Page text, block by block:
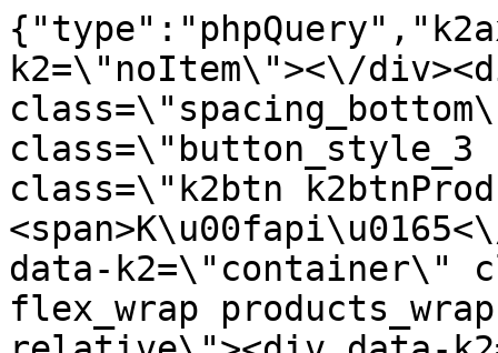
{"type":"phpQuery","k2axProductData":"<div data-k2=\"noItem\"><\/div><div data-k2=\"ifItem\"><div class=\"spacing_bottom\"><div class=\"button_style_3 hide js_sticky\"><button class=\"k2btn k2btnProductBuyBulk buy_btn_item\"><span>K\u00fapi\u0165<\/span><\/button><\/div><div data-k2=\"container\" class=\"relative flex flex_wrap products_wrap lazy_wrap col row relative\"><div data-k2=\"item\" class=\"col_4 col_4_lg col_6_md col_12_sm  k2item\" data-k2-f5=\"\"><div class=\"product_item spacing relative full_height flex flex_col\" data-product-id=\"5266\"><a href=\"\/kovanie\/pasivne-kovanie\/b07-dverove-klucky\/klucky\/klucka-pem-t-1421-120-hlinik-nomet\" title=\"K\u013eu\u010dka PEM T-1421-120 Hlin\u00edk \/Nomet\" id=\"test5266\" class=\"product_item_imgwrap full_wdith relative product_link_click gtag_product_click k2ajax\" data-ajax-id=\"k2axMain\"><div class=\"product_item_img flex align_center justify_center\"><img src=\"https:\/\/nabytkar.sk\/imgserver\/eshop\/nabytkar\/19\/2000000325\/5266-784915_vz.jpg?w=408\" alt=\"5266-784915_vz\"><\/div><div class=\"flag_wrap\"><\/div><\/a><div class=\"item_data_wrap flex flex_col justify_between full_height\"><div class=\"flag_wrap_mobile hide\"><div class=\"flag_wrap\"><\/div><\/div><div class=\"item_text_info\"><a href=\"\/kovanie\/pasivne-kovanie\/b07-dverove-klucky\/klucky\/klucka-pem-t-1421-120-hlinik-nomet\" title=\"K\u013eu\u010dka PEM T-1421-120 Hlin\u00edk \/Nomet\" class=\"product_item_title product_link_click gtag_product_click text_decoration_none block text_center underline bold k2ajax\" data-ajax-id=\"k2axMain\">K\u013eu\u010dka PEM T-1421-120 Hlin\u00edk \/Nomet<\/a><div class=\"product_item_code flex justify_center\"><span>K\u00f3d: 784915<\/span><\/div><div class=\"item_stock_branchNext hide\"><div class=\"item_stock_branch \"><div class=\"item_p_stock neni\" data-availability=\"\" data-availibility-id=\"\"><span><\/span><\/div><div class=\"branchAvailabilityTx\"><div class=\"hide\"><\/div><\/div><\/div><\/div><\/div><div class=\"item_sell_wrap\"><div><div class=\"guestShopping\">Pre zobrazenie inform\u00e1ci\u00ed je nutn\u00e9 by\u0165 prihl\u00e1sen\u00fd<\/div><\/div><div data-k2=\"variantParameter\" data-k2-limit=\"1\" class=\"product_variant_wrap\"><\/div><\/div><\/div><\/div><\/div><div data-k2=\"item\" class=\"col_4 col_4_lg col_6_md col_12_sm  k2item\" data-k2-f5=\"\"><div class=\"product_item spacing relative full_height flex flex_col\" data-product-id=\"5265\"><a href=\"\/kovanie\/pasivne-kovanie\/b07-dverove-klucky\/klucky\/klucka-pem-t-1421-120-satyna-nomet\" title=\"K\u013eu\u010dka PEM T-1421-120 Satyna \/Nomet\" id=\"test5265\" class=\"product_item_imgwrap full_wdith relative product_link_click gtag_product_click k2ajax\" data-ajax-id=\"k2axMain\"><div class=\"product_item_img flex align_center justify_center\"><img src=\"data:image\/gif;base64,R0lGODlhAQABAIAAAP\/\/\/wAAACH5BAEAAAAALAAAAAABAAEAAAICRAEAOw==\" data-src=\"https:\/\/nabytkar.sk\/imgserver\/eshop\/nabytkar\/19\/2000000325\/5265-784793_vz.jpg?w=408\" class=\"js_lazy_img\" alt=\"5265-784793_vz\"><span class=\"loading\"><span class=\"loader\"><\/span><\/span><\/div><div class=\"flag_wrap\"><\/div><\/a><div class=\"item_data_wrap flex flex_col justify_between full_height\"><div class=\"flag_wrap_mobile hide\"><div class=\"flag_wrap\"><\/div><\/div><div class=\"item_text_info\"><a href=\"\/kovanie\/pasivne-kovanie\/b07-dverove-klucky\/klucky\/klucka-pem-t-1421-120-satyna-nomet\" title=\"K\u013eu\u010dka PEM T-1421-120 Satyna \/Nomet\" class=\"product_item_title product_link_click gtag_product_click text_decoration_none block text_center underline bold k2ajax\" data-ajax-id=\"k2axMain\">K\u013eu\u010dka PEM T-1421-120 Satyna \/Nomet<\/a><div class=\"product_item_code flex justify_center\"><span>K\u00f3d: 784793<\/span><\/div><div class=\"item_stock_branchNext hide\"><div class=\"item_stock_branch \"><div class=\"item_p_stock neni\" data-availability=\"\" data-availibility-id=\"\"><span><\/span><\/div><div class=\"branchAvailabilityTx\"><div class=\"hide\"><\/div><\/div><\/div><\/div><\/div><div class=\"item_sell_wrap\"><div><div class=\"guestShopping\">Pre zobrazenie inform\u00e1ci\u00ed je nutn\u00e9 by\u0165 prihl\u00e1sen\u00fd<\/div><\/div><div data-k2=\"variantParameter\" data-k2-limit=\"1\" class=\"product_variant_wrap\"><\/div><\/div><\/div><\/div><\/div><div data-k2=\"item\" class=\"col_4 col_4_lg col_6_md col_12_sm  k2item\" data-k2-f5=\"\"><div class=\"product_item spacing relative full_height flex flex_col\" data-product-id=\"5223\"><a href=\"\/kovanie\/pasivne-kovanie\/b07-dverove-klucky\/klucky\/pasivne-kovanie-b07-